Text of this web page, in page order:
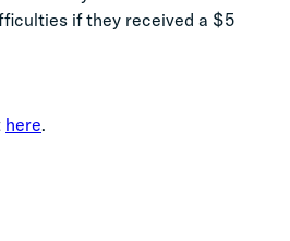
if they received a $5
here.